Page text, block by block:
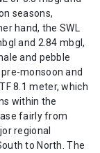
seasons,
hand, the SWL
and 2.84 mbgl,
and pebble
monsoon and
8.1 meter, which
within the
fairly from
regional
to North. The